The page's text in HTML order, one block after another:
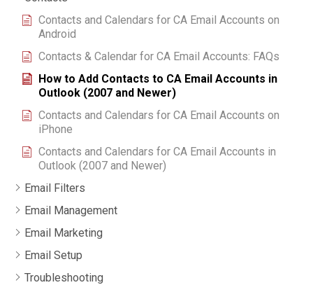
Contacts and Calendars for CA Email Accounts on
Android
Contacts & Calendar for CA Email Accounts: FAQs
How to Add Contacts to CA Email Accounts in
Outlook (2007 and Newer)
Contacts and Calendars for CA Email Accounts on
iPhone
Contacts and Calendars for CA Email Accounts in
Outlook (2007 and Newer)
Email Filters
Email Management
Email Marketing
Email Setup
Troubleshooting